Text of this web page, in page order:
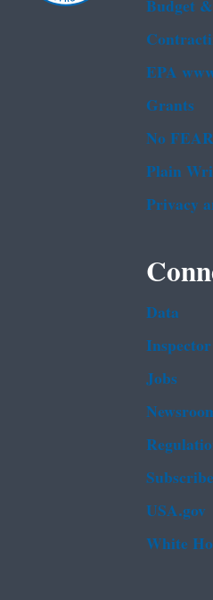
EPA
Grants
No
Plain
Privacy
Data
Jobs
Subscribe
USA.gov
White